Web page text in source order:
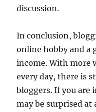
discussion.
In conclusion,
online hobby and a
income. With more
every day, there is
bloggers. If you are
may be surprised